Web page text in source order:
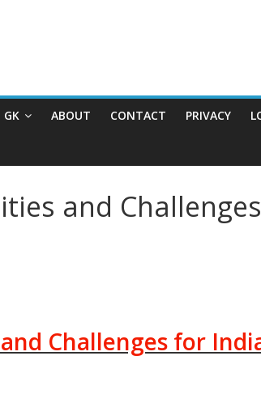
GK ABOUT CONTACT PRIVACY
and
Challenges for